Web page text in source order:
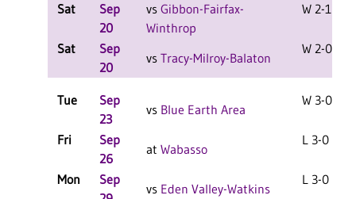
Sat
Sep
20
vs Gibbon-Fairfax-
Winthrop
W 2-1 F
Sat
Sep
20
vs Tracy-Milroy-Balaton
W 2-0 F
Tue
Sep
23
vs Blue Earth Area
W 3-0 F
Fri
Sep
26
at Wabasso
L 3-0 F
Mon
Sep
vs Eden Valley-Watkins
L 3-0 F